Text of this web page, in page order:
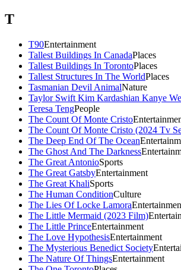
T
T90Entertainment
Tallest Buildings In CanadaPlaces
Tallest Buildings In TorontoPlaces
Tallest Structures In The WorldPlaces
Tasmanian Devil AnimalNature
Taylor Swift Kim Kardashian Kanye
Teresa TengPeople
The Count Of Monte Cristo
The Count Of Monte Cristo (2024 Tv
The Deep End Of The Ocean
The Ghost And The Darkness
The Great AntonioSports
The Great GatsbyEntertainment
The Great KhaliSports
The Human ConditionCulture
The Lies Of Locke Lamora
The Little Mermaid (2023 Film)
The Little PrinceEntertainment
The Love HypothesisEntertainment
The Mysterious Benedict Society
The Nature Of ThingsEntertainment